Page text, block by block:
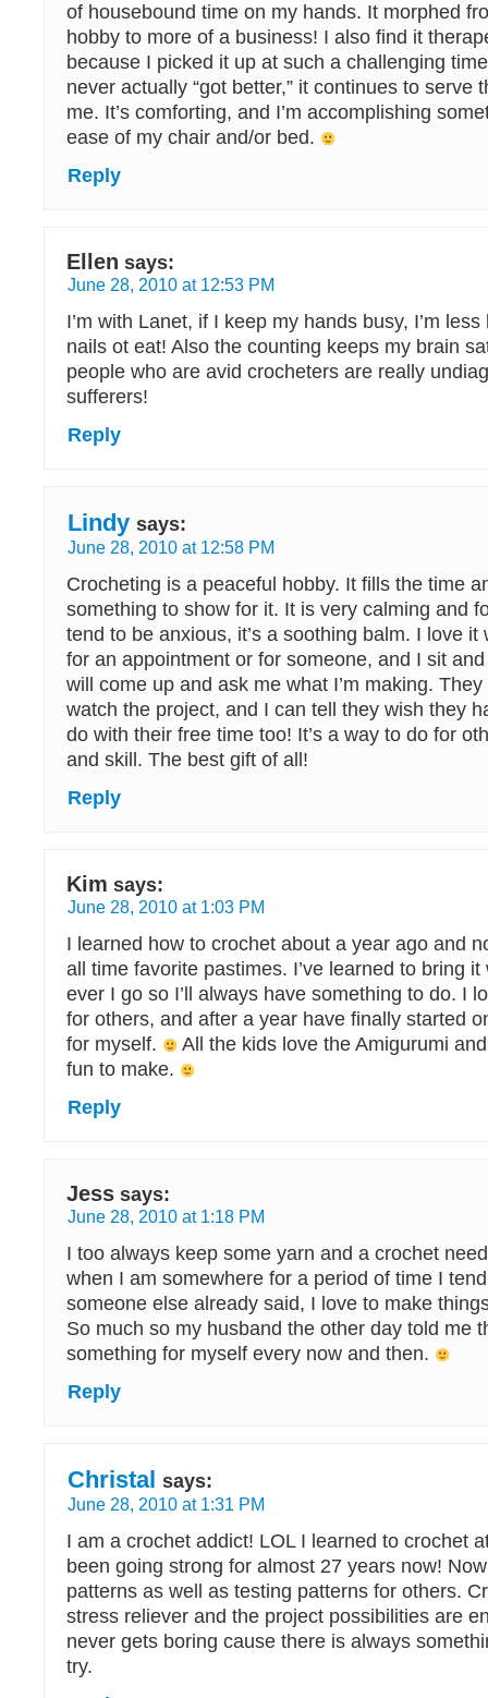
of housebound time on my hands. It morphed
hobby to more of a business! I also find it
because I picked it up at such a challenging
never actually “got better,” it continues to serve
me. It’s comforting, and I’m accomplishing
ease of my chair and/or bed.
Reply
Ellen says:
June 28, 2010 at 12:53 PM
I’m with Lanet, if I keep my hands busy, I’m
nails ot eat! Also the counting keeps my brain
people who are avid crocheters are really
sufferers!
Reply
Lindy says:
June 28, 2010 at 12:58 PM
Crocheting is a peaceful hobby. It fills the time
something to show for it. It is very calming and
tend to be anxious, it’s a soothing balm. I love it
for an appointment or for someone, and I sit
will come up and ask me what I’m making.
watch the project, and I can tell they wish they
do with their free time too! It’s a way to do for
and skill. The best gift of all!
Reply
Kim says:
June 28, 2010 at 1:03 PM
I learned how to crochet about a year ago and
all time favorite pastimes. I’ve learned to bring
ever I go so I’ll always have something to do. I
for others, and after a year have finally started
for myself.
All the kids love the Amigurumi
fun to make.
Reply
Jess says:
June 28, 2010 at 1:18 PM
I too always keep some yarn and a crochet
when I am somewhere for a period of time I
someone else already said, I love to make
So much so my husband the other day told me
something for myself every now and then.
Reply
Christal says:
June 28, 2010 at 1:31 PM
I am a crochet addict! LOL I learned to crochet
been going strong for almost 27 years now!
patterns as well as testing patterns for others.
stress reliever and the project possibilities are
never gets boring cause there is always
try.